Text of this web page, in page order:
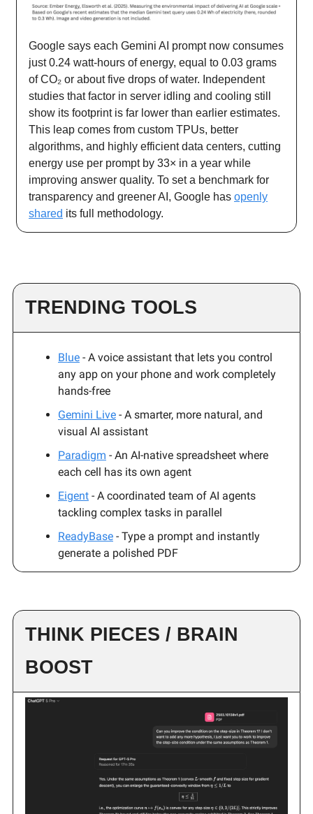
Google says each Gemini AI prompt now consumes
just 0.24 watt-hours of energy, equal to 0.03 grams
of CO₂ or about five drops of water. Independent
studies that factor in server idling and cooling still
show its footprint is far lower than earlier estimates.
This leap comes from custom TPUs, better
algorithms, and highly efficient data centers, cutting
energy use per prompt by 33× in a year while
improving answer quality. To set a benchmark for
transparency and greener AI, Google has openly
shared its full methodology.
TRENDING TOOLS
Blue - A voice assistant that lets you control
any app on your phone and work completely
hands-free
Gemini Live - A smarter, more natural, and
visual AI assistant
Paradigm - An AI-native spreadsheet where
each cell has its own agent
Eigent - A coordinated team of AI agents
tackling complex tasks in parallel
ReadyBase - Type a prompt and instantly
generate a polished PDF
THINK PIECES / BRAIN
BOOST